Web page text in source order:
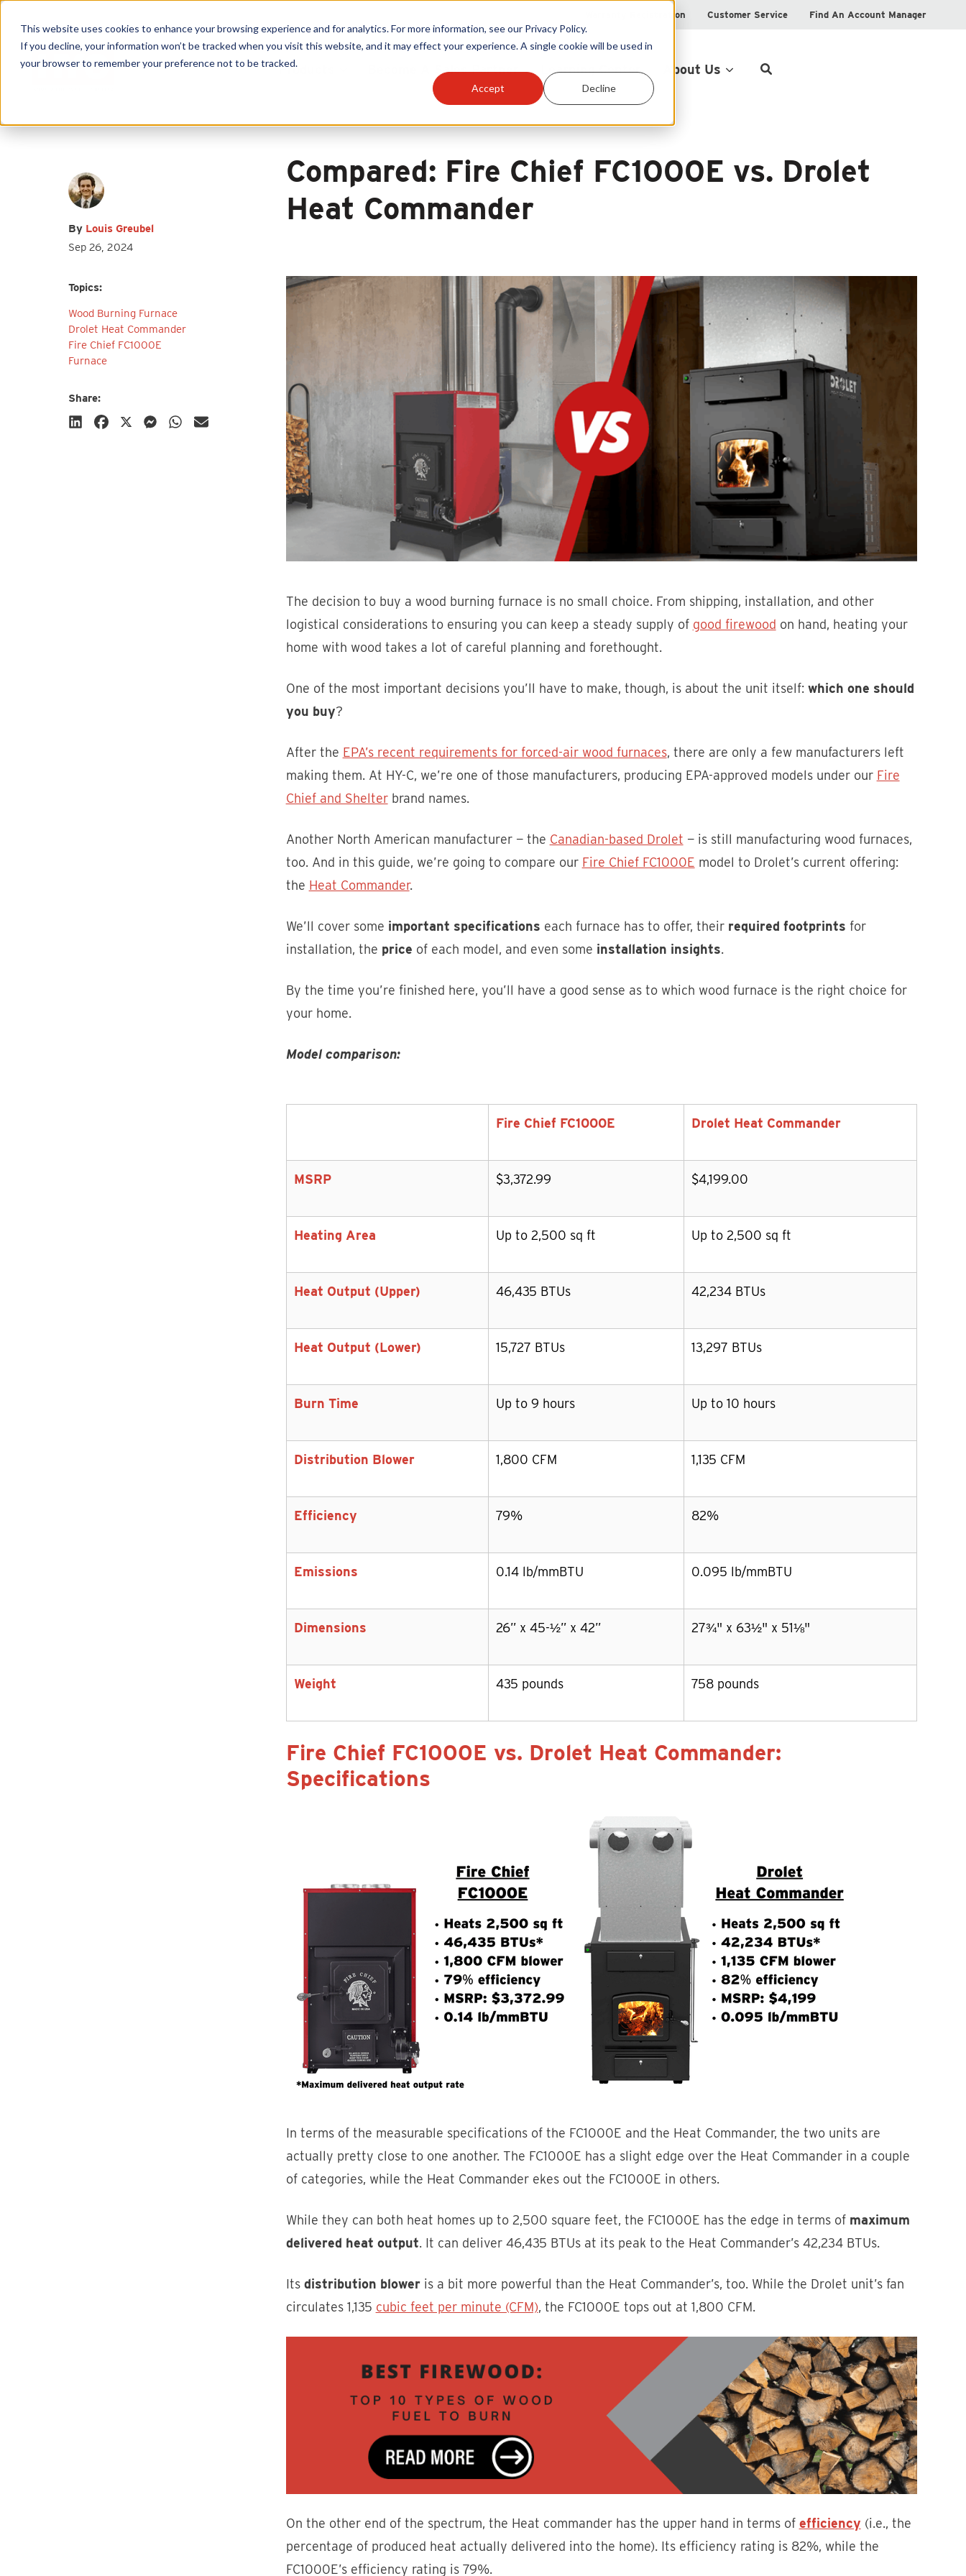
This website uses cookies to enhance your browsing experience and for analytics. For more information, see our Privacy Policy.
If you decline, your information won’t be tracked when you visit this website, and it may effect your experience. A single cookie will be used in
your browser to remember your preference not to be tracked.
Accept Decline
Warranty Registration Customer Service Find An Account Manager
Products Become A Sales Partner Learning Center About Us
By Louis Greubel
Sep 26, 2024
Topics:
Wood Burning Furnace
Drolet Heat Commander
Fire Chief FC1000E
Furnace
Share:
Email
communications from HY-C Company.
Compared: Fire Chief FC1000E vs. Drolet
Heat Commander
The decision to buy a wood burning furnace is no small choice. From shipping, installation, and other
logistical considerations to ensuring you can keep a steady supply of good firewood on hand, heating your
home with wood takes a lot of careful planning and forethought.
One of the most important decisions you’ll have to make, though, is about the unit itself: which one should
you buy?
After the EPA’s recent requirements for forced-air wood furnaces, there are only a few manufacturers left
making them. At HY-C, we’re one of those manufacturers, producing EPA-approved models under our Fire
Chief and Shelterbrand names.
Another North American manufacturer — the Canadian-based Drolet — is still manufacturing wood furnaces,
too. And in this guide, we’re going to compare our Fire Chief FC1000E model to Drolet’s current offering:
the Heat Commander.
We’ll cover some important specifications each furnace has to offer, their required footprints for
installation, the price of each model, and even some installation insights.
By the time you’re finished here, you’ll have a good sense as to which wood furnace is the right choice for
your home.
Model comparison:
Fire Chief FC1000E Drolet Heat Commander
MSRP $3,372.99 $4,199.00
Heating Area Up to 2,500 sq ft Up to 2,500 sq ft
Heat Output (Upper) 46,435 BTUs 42,234 BTUs
Heat Output (Lower) 15,727 BTUs 13,297 BTUs
Burn Time Up to 9 hours Up to 10 hours
Distribution Blower 1,800 CFM 1,135 CFM
Efficiency 79% 82%
Emissions 0.14 lb/mmBTU 0.095 lb/mmBTU
Dimensions 26” x 45-½” x 42” 27¾" x 63½" x 51⅛"
Weight 435 pounds 758 pounds
Fire Chief FC1000E vs. Drolet Heat Commander:
Specifications
In terms of the measurable specifications of the FC1000E and the Heat Commander, the two units are
actually pretty close to one another. The FC1000E has a slight edge over the Heat Commander in a couple
of categories, while the Heat Commander ekes out the FC1000E in others.
While they can both heat homes up to 2,500 square feet, the FC1000E has the edge in terms of maximum
delivered heat output. It can deliver 46,435 BTUs at its peak to the Heat Commander’s 42,234 BTUs.
Its distribution bloweris a bit more powerful than the Heat Commander’s, too. While the Drolet unit’s fan
circulates 1,135 cubic feet per minute (CFM), the FC1000E tops out at 1,800 CFM.
On the other end of the spectrum, the Heat commander has the upper hand in terms of efficiency (i.e., the
percentage of produced heat actually delivered into the home). Its efficiency rating is 82%, while the
FC1000E’s efficiency rating is 79%.